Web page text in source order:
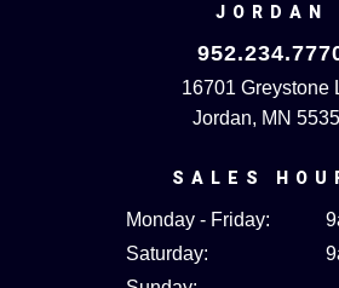
JORDAN
16701 Greystone
Jordan, MN
SALES
Monday - Friday:
Saturday: